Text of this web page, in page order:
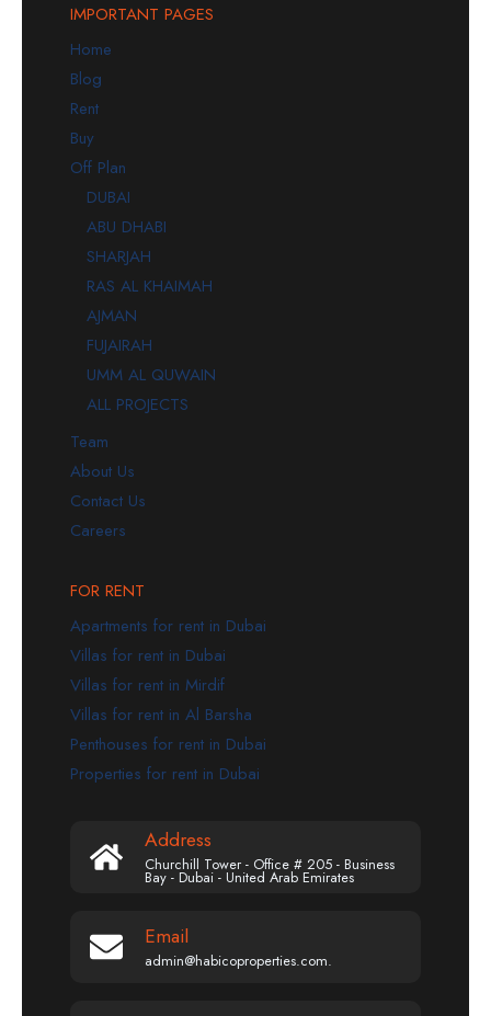
IMPORTANT PAGES
Home
Blog
Rent
Buy
Off Plan
DUBAI
ABU DHABI
SHARJAH
RAS AL KHAIMAH
AJMAN
FUJAIRAH
UMM AL QUWAIN
ALL PROJECTS
Team
About Us
Contact Us
Careers
FOR RENT
Apartments for rent in Dubai
Villas for rent in Dubai
Villas for rent in Mirdif
Villas for rent in Al Barsha
Penthouses for rent in Dubai
Properties for rent in Dubai
Address
Churchill Tower - Office # 205 - Business
Bay - Dubai - United Arab Emirates
Email
admin@habicoproperties.com.